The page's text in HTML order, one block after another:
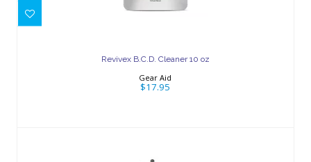
Revivex B.C.D. Cleaner 10 oz
Gear Aid
$17.95